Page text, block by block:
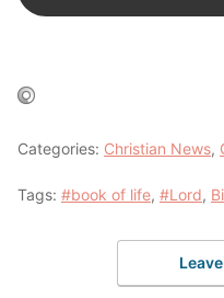
Categories: Christian News,
Tags: #book of life, #Lord,